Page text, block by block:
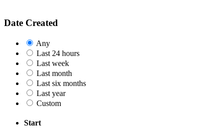
Date Created
Any
Last 24 hours
Last week
Last month
Last six months
Last year
Custom
Start